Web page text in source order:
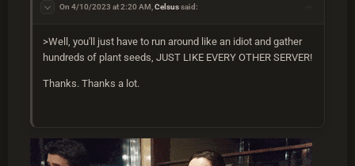
On 4/10/2023 at 2:20 AM,Celsussaid:
>Well, you'll just have to run around like an idiot and gather
hundreds of plant seeds, JUST LIKE EVERY OTHER SERVER!
Thanks. Thanks a lot.